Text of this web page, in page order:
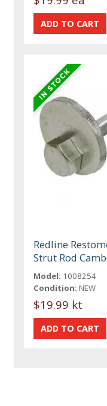
Redline
Strut Rod
Model: 1008254
Condition: NEW
$19.99 kt